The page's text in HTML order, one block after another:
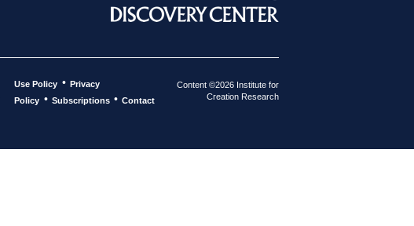
Use Policy • Privacy
Policy • Subscriptions • Contact
Content ©2026 Institute for
Creation Research